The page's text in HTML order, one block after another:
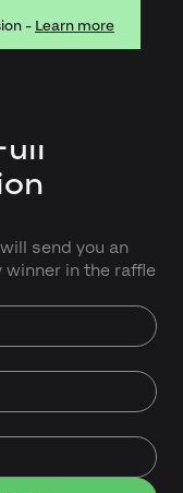
- Learn more
send you an
winner in the raffle